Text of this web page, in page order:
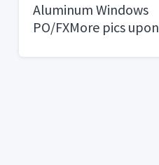
Aluminum Windows
PO/FXMore pics upon